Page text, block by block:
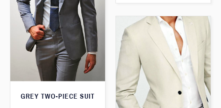
GREY TWO-PIECE SUIT